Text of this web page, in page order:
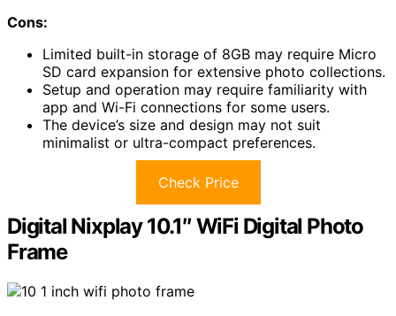
Cons:
Limited built-in storage of 8GB may require Micro
SD card expansion for extensive photo collections.
Setup and operation may require familiarity with
app and Wi-Fi connections for some users.
The device’s size and design may not suit
minimalist or ultra-compact preferences.
Check Price
Digital Nixplay 10.1″ WiFi Digital Photo
Frame